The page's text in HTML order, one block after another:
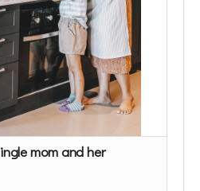
mom and her